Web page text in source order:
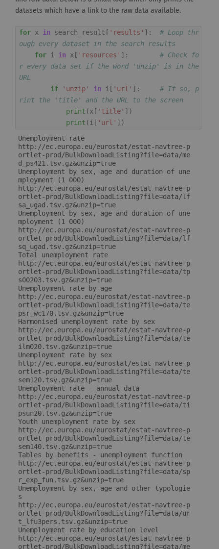
datasets which have a link to the raw data available.
for x in search_result [ 'results' ]:
# Loop thr
ough every dataset in the search results
for
i in x [ 'resources' ]:
# Check fo
r every data set if the word 'unzip' is in the
URL
if
'unzip' in i [ 'url' ]:
# If so, p
rint the 'title' and the URL to the screen
print (x [ 'title' ])
print ( i [ 'url' ])
Unemployment rate
http://ec.europa.eu/eurostat/estat-navtree-p
ortlet-prod/BulkDownloadListing?file=data/me
d_ps421.tsv.gz&unzip=true
Unemployment by sex, age and duration of une
mployment (1 000)
http://ec.europa.eu/eurostat/estat-navtree-p
ortlet-prod/BulkDownloadListing?file=data/lf
sa_ugad.tsv.gz&unzip=true
Unemployment by sex, age and duration of une
mployment (1 000)
http://ec.europa.eu/eurostat/estat-navtree-p
ortlet-prod/BulkDownloadListing?file=data/lf
sq_ugad.tsv.gz&unzip=true
Total unemployment rate
http://ec.europa.eu/eurostat/estat-navtree-p
ortlet-prod/BulkDownloadListing?file=data/tp
s00203.tsv.gz&unzip=true
Unemployment rate by age
http://ec.europa.eu/eurostat/estat-navtree-p
ortlet-prod/BulkDownloadListing?file=data/te
psr_wc170.tsv.gz&unzip=true
Harmonised unemployment rate by sex
http://ec.europa.eu/eurostat/estat-navtree-p
ortlet-prod/BulkDownloadListing?file=data/te
ilm020.tsv.gz&unzip=true
Unemployment rate by sex
http://ec.europa.eu/eurostat/estat-navtree-p
ortlet-prod/BulkDownloadListing?file=data/te
sem120.tsv.gz&unzip=true
Unemployment rate - annual data
http://ec.europa.eu/eurostat/estat-navtree-p
ortlet-prod/BulkDownloadListing?file=data/ti
psun20.tsv.gz&unzip=true
Youth unemployment rate by sex
http://ec.europa.eu/eurostat/estat-navtree-p
ortlet-prod/BulkDownloadListing?file=data/te
sem140.tsv.gz&unzip=true
Tables by benefits - unemployment function
http://ec.europa.eu/eurostat/estat-navtree-p
ortlet-prod/BulkDownloadListing?file=data/sp
r_exp_fun.tsv.gz&unzip=true
Unemployment by sex, age and other typologie
s
http://ec.europa.eu/eurostat/estat-navtree-p
ortlet-prod/BulkDownloadListing?file=data/ur
t_lfu3pers.tsv.gz&unzip=true
Unemployment rate by education level
http://ec.europa.eu/eurostat/estat-navtree-p
ortlet-prod/BulkDownloadListing?file=data/me